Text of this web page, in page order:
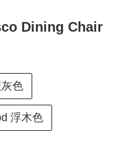
Dining Chair
色
浮木色